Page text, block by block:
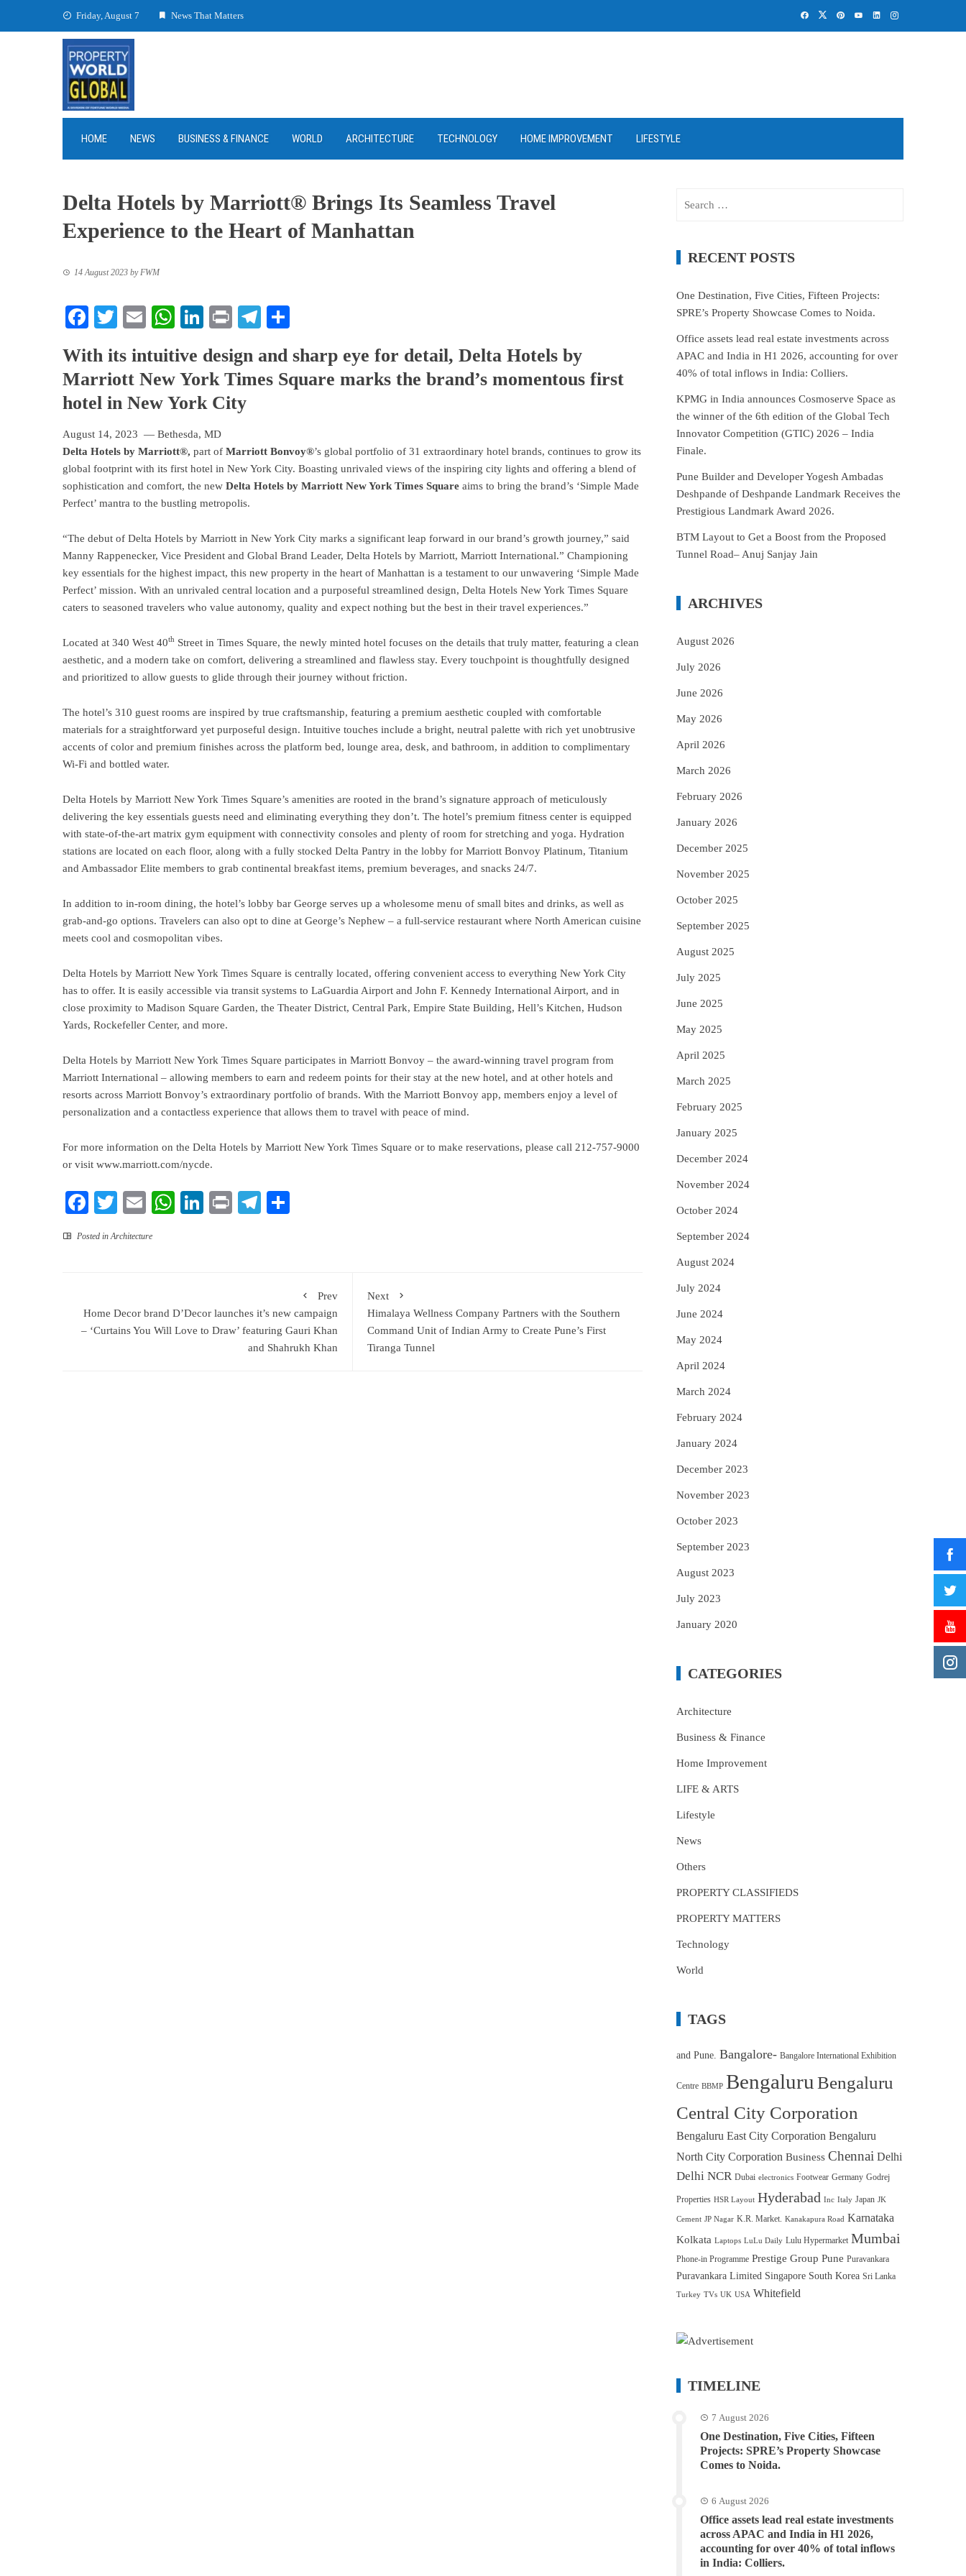
Friday, August 7 News That Matters
HOME NEWS BUSINESS & FINANCE WORLD ARCHITECTURE TECHNOLOGY HOME IMPROVEMENT LIFESTYLE
Delta Hotels by Marriott® Brings Its Seamless Travel
Experience to the Heart of Manhattan
14 August 2023 byFWM
Facebook
TwitterEmailWhatsApp
LinkedIn
PrintTelegram
With its intuitive design and sharp eye for detail, Delta Hotels by
Marriott New York Times Square marks the brand’s momentous first
hotel in New York City
August 14, 2023 — Bethesda, MD
Delta Hotels by Marriott®, part of Marriott Bonvoy®’s global portfolio of 31 extraordinary hotel brands, continues to grow its
global footprint with its first hotel in New York City. Boasting unrivaled views of the inspiring city lights and offering a blend of
sophistication and comfort, the new Delta Hotels by Marriott New York Times Square aims to bring the brand’s ‘Simple Made
Perfect’ mantra to the bustling metropolis.
“The debut of Delta Hotels by Marriott in New York City marks a significant leap forward in our brand’s growth journey,” said
Manny Rappenecker, Vice President and Global Brand Leader, Delta Hotels by Marriott, Marriott International.” Championing
key essentials for the highest impact, this new property in the heart of Manhattan is a testament to our unwavering ‘Simple Made
Perfect’ mission. With an unrivaled central location and a purposeful streamlined design, Delta Hotels New York Times Square
caters to seasoned travelers who value autonomy, quality and expect nothing but the best in their travel experiences.”
Located at 340 West 40th Street in Times Square, the newly minted hotel focuses on the details that truly matter, featuring a clean
aesthetic, and a modern take on comfort, delivering a streamlined and flawless stay. Every touchpoint is thoughtfully designed
and prioritized to allow guests to glide through their journey without friction.
The hotel’s 310 guest rooms are inspired by true craftsmanship, featuring a premium aesthetic coupled with comfortable
materials for a straightforward yet purposeful design. Intuitive touches include a bright, neutral palette with rich yet unobtrusive
accents of color and premium finishes across the platform bed, lounge area, desk, and bathroom, in addition to complimentary
Wi-Fi and bottled water.
Delta Hotels by Marriott New York Times Square’s amenities are rooted in the brand’s signature approach of meticulously
delivering the key essentials guests need and eliminating everything they don’t. The hotel’s premium fitness center is equipped
with state-of-the-art matrix gym equipment with connectivity consoles and plenty of room for stretching and yoga. Hydration
stations are located on each floor, along with a fully stocked Delta Pantry in the lobby for Marriott Bonvoy Platinum, Titanium
and Ambassador Elite members to grab continental breakfast items, premium beverages, and snacks 24/7.
In addition to in-room dining, the hotel’s lobby bar George serves up a wholesome menu of small bites and drinks, as well as
grab-and-go options. Travelers can also opt to dine at George’s Nephew – a full-service restaurant where North American cuisine
meets cool and cosmopolitan vibes.
Delta Hotels by Marriott New York Times Square is centrally located, offering convenient access to everything New York City
has to offer. It is easily accessible via transit systems to LaGuardia Airport and John F. Kennedy International Airport, and in
close proximity to Madison Square Garden, the Theater District, Central Park, Empire State Building, Hell’s Kitchen, Hudson
Yards, Rockefeller Center, and more.
Delta Hotels by Marriott New York Times Square participates in Marriott Bonvoy – the award-winning travel program from
Marriott International – allowing members to earn and redeem points for their stay at the new hotel, and at other hotels and
resorts across Marriott Bonvoy’s extraordinary portfolio of brands. With the Marriott Bonvoy app, members enjoy a level of
personalization and a contactless experience that allows them to travel with peace of mind.
For more information on the Delta Hotels by Marriott New York Times Square or to make reservations, please call 212-757-9000
or visit www.marriott.com/nycde.
Facebook
TwitterEmailWhatsApp
LinkedIn
PrintTelegram
Posted inArchitecture
Prev
Home Decor brand D’Decor launches it’s new campaign
– ‘Curtains You Will Love to Draw’ featuring Gauri Khan
and Shahrukh Khan
Next
Himalaya Wellness Company Partners with the Southern
Command Unit of Indian Army to Create Pune’s First
Tiranga Tunnel
RECENT POSTS
One Destination, Five Cities, Fifteen Projects:
SPRE’s Property Showcase Comes to Noida.
Office assets lead real estate investments across
APAC and India in H1 2026, accounting for over
40% of total inflows in India: Colliers.
KPMG in India announces Cosmoserve Space as
the winner of the 6th edition of the Global Tech
Innovator Competition (GTIC) 2026 – India
Finale.
Pune Builder and Developer Yogesh Ambadas
Deshpande of Deshpande Landmark Receives the
Prestigious Landmark Award 2026.
BTM Layout to Get a Boost from the Proposed
Tunnel Road– Anuj Sanjay Jain
ARCHIVES
August 2026
July 2026
June 2026
May 2026
April 2026
March 2026
February 2026
January 2026
December 2025
November 2025
October 2025
September 2025
August 2025
July 2025
June 2025
May 2025
April 2025
March 2025
February 2025
January 2025
December 2024
November 2024
October 2024
September 2024
August 2024
July 2024
June 2024
May 2024
April 2024
March 2024
February 2024
January 2024
December 2023
November 2023
October 2023
September 2023
August 2023
July 2023
January 2020
CATEGORIES
Architecture
Business & Finance
Home Improvement
LIFE & ARTS
Lifestyle
News
Others
PROPERTY CLASSIFIEDS
PROPERTY MATTERS
Technology
World
TAGS
and Pune. Bangalore- Bangalore International Exhibition
Centre BBMP Bengaluru Bengaluru
Central City Corporation
Bengaluru East City Corporation Bengaluru
North City Corporation Business Chennai Delhi
Delhi NCR Dubai electronics Footwear Germany Godrej
Properties HSR Layout Hyderabad Inc Italy Japan JK
Cement JP Nagar K.R. Market. Kanakapura Road Karnataka
Kolkata Laptops LuLu Daily Lulu Hypermarket Mumbai
Phone-in Programme Prestige Group Pune Puravankara
Puravankara Limited Singapore South Korea Sri Lanka
Turkey TVs UK USA Whitefield
TIMELINE
7 August 2026
One Destination, Five Cities, Fifteen
Projects: SPRE’s Property Showcase
Comes to Noida.
6 August 2026
Office assets lead real estate investments
across APAC and India in H1 2026,
accounting for over 40% of total inflows
in India: Colliers.